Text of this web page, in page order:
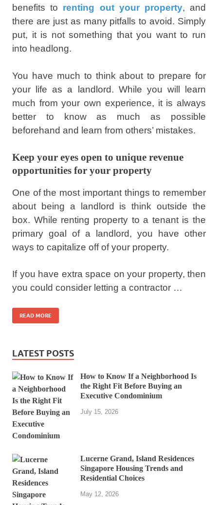
benefits to renting out your property, and
there are just as many pitfalls to avoid. Simply
put, it is not something that you want to run
into headlong.
You have much to think about to prepare for
your life as a landlord. While you will learn
much from your own experience, it is always
better to know as much as possible
beforehand and learn from others’ mistakes.
Keep your eyes open to unique revenue
opportunities for your property
One of the most important things to remember
about being a landlord is think outside the
box. While renting property to a tenant is the
primary goal of a landlord, you have other
ways to capitalize off of your property.
If you have extra space on your property, then
you could consider letting a contractor …
READ MORE
LATEST POSTS
How to Know If a Neighborhood Is
the Right Fit Before Buying an
Executive Condominium
July 15, 2026
Lucerne Grand, Island Residences
Singapore Housing Trends and
Residential Choices
May 12, 2026